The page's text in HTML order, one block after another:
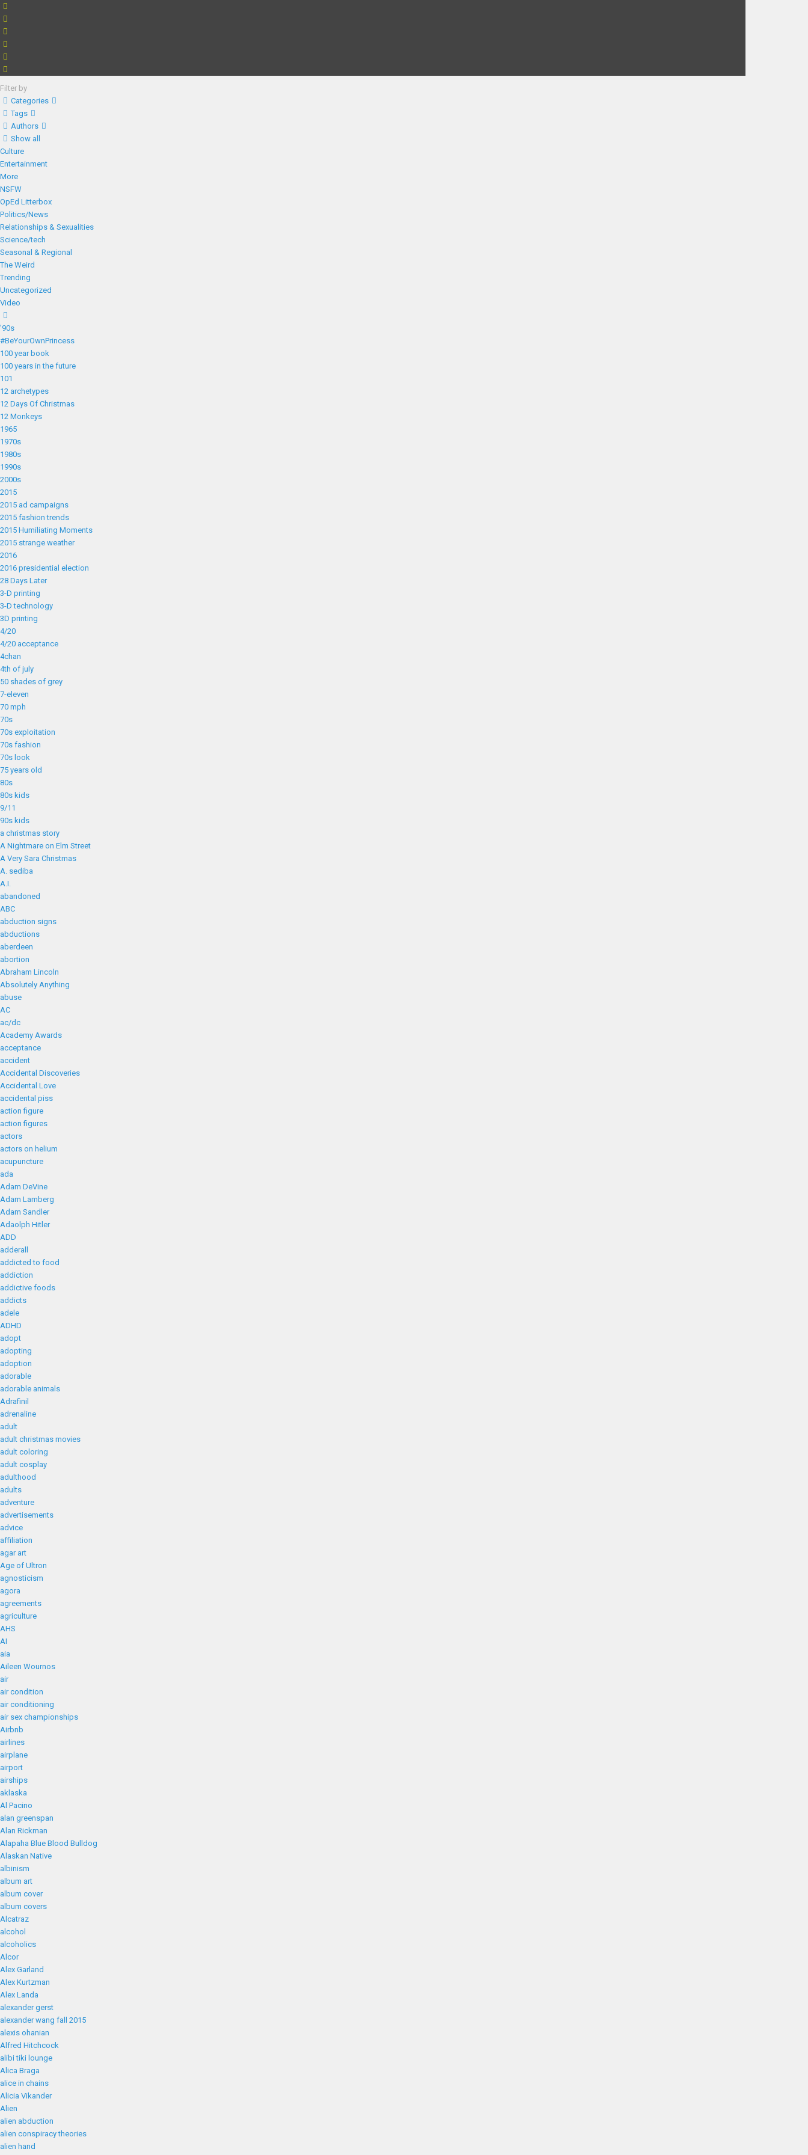
Filter by
Categories
Tags
Authors
Show all
Culture
Entertainment
More
NSFW
OpEd Litterbox
Politics/News
Relationships & Sexualities
Science/tech
Seasonal & Regional
The Weird
Trending
Uncategorized
Video
'90s
#BeYourOwnPrincess
100 year book
100 years in the future
101
12 archetypes
12 Days Of Christmas
12 Monkeys
1965
1970s
1980s
1990s
2000s
2015
2015 ad campaigns
2015 fashion trends
2015 Humiliating Moments
2015 strange weather
2016
2016 presidential election
28 Days Later
3-D printing
3-D technology
3D printing
4/20
4/20 acceptance
4chan
4th of july
50 shades of grey
7-eleven
70 mph
70s
70s exploitation
70s fashion
70s look
75 years old
80s
80s kids
9/11
90s kids
a christmas story
A Nightmare on Elm Street
A Very Sara Christmas
A. sediba
A.I.
abandoned
ABC
abduction signs
abductions
aberdeen
abortion
Abraham Lincoln
Absolutely Anything
abuse
AC
ac/dc
Academy Awards
acceptance
accident
Accidental Discoveries
Accidental Love
accidental piss
action figure
action figures
actors
actors on helium
acupuncture
ada
Adam DeVine
Adam Lamberg
Adam Sandler
Adaolph Hitler
ADD
adderall
addicted to food
addiction
addictive foods
addicts
adele
ADHD
adopt
adopting
adoption
adorable
adorable animals
Adrafinil
adrenaline
adult
adult christmas movies
adult coloring
adult cosplay
adulthood
adults
adventure
advertisements
advice
affiliation
agar art
Age of Ultron
agnosticism
agora
agreements
agriculture
AHS
AI
aia
Aileen Wournos
air
air condition
air conditioning
air sex championships
Airbnb
airlines
airplane
airport
airships
aklaska
Al Pacino
alan greenspan
Alan Rickman
Alapaha Blue Blood Bulldog
Alaskan Native
albinism
album art
album cover
album covers
Alcatraz
alcohol
alcoholics
Alcor
Alex Garland
Alex Kurtzman
Alex Landa
alexander gerst
alexander wang fall 2015
alexis ohanian
Alfred Hitchcock
alibi tiki lounge
Alica Braga
alice in chains
Alicia Vikander
Alien
alien abduction
alien conspiracy theories
alien hand